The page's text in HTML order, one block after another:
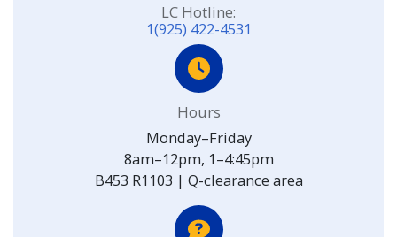
LC Hotline:
1(925) 422-4531
Hours
Monday–Friday
8am–12pm, 1–4:45pm
B453 R1103 | Q-clearance area